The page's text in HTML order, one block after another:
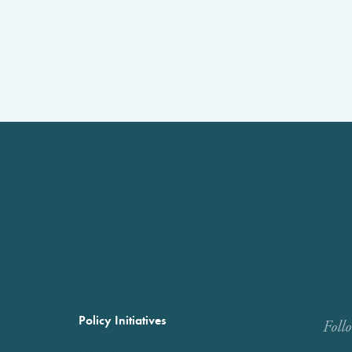
Policy Initiatives